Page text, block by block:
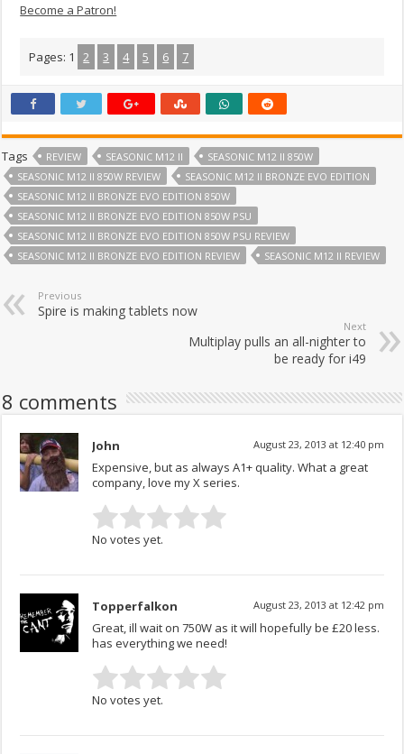
Become a Patron!
Pages: 1 2 3 4 5 6 7
Tags REVIEW SEASONIC M12 II
SEASONIC M12 II 850W
SEASONIC M12 II 850W REVIEW
SEASONIC M12 II BRONZE EVO EDITION
SEASONIC M12 II BRONZE EVO EDITION 850W
SEASONIC M12 II BRONZE EVO EDITION 850W PSU
SEASONIC M12 II BRONZE EVO EDITION 850W PSU REVIEW
SEASONIC M12 II BRONZE EVO EDITION REVIEW
SEASONIC M12 II REVIEW
Previous
Spire is making tablets now
Next
Multiplay pulls an all-nighter to
be ready for i49
8 comments
John August 23, 2013 at 12:40 pm
Expensive, but as always A1+ quality. What a great
company, love my X series.
No votes yet.
Topperfalkon August 23, 2013 at 12:42 pm
Great, ill wait on 750W as it will hopefully be £20 less.
has everything we need!
No votes yet.